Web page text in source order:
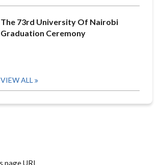
The 73rd University Of Nairobi
Graduation Ceremony
VIEW ALL